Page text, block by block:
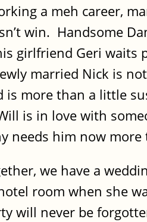
a meh career,
win. Handsome
girlfriend Geri waits
married Nick is
more than a little
is in love with
needs him now more
we have a
room when she
will never be